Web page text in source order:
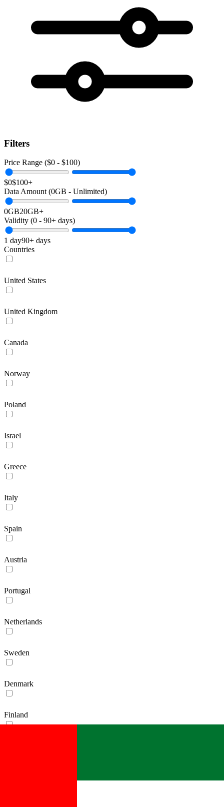
Filters
Price Range ($0 - $100)
$0$100+
Data Amount (0GB - Unlimited)
0GB20GB+
Validity (0 - 90+ days)
1 day90+ days
Countries
United States
United Kingdom
Canada
Norway
Poland
Israel
Greece
Italy
Spain
Austria
Portugal
Netherlands
Sweden
Denmark
Finland